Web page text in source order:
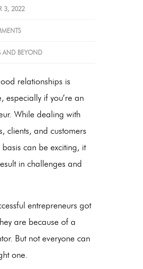
3, 2022
AND BEYOND
relationships is
especially if you’re an
While dealing with
clients, and customers
can be exciting, it
in challenges and
entrepreneurs got
are because of a
But not everyone can
one.